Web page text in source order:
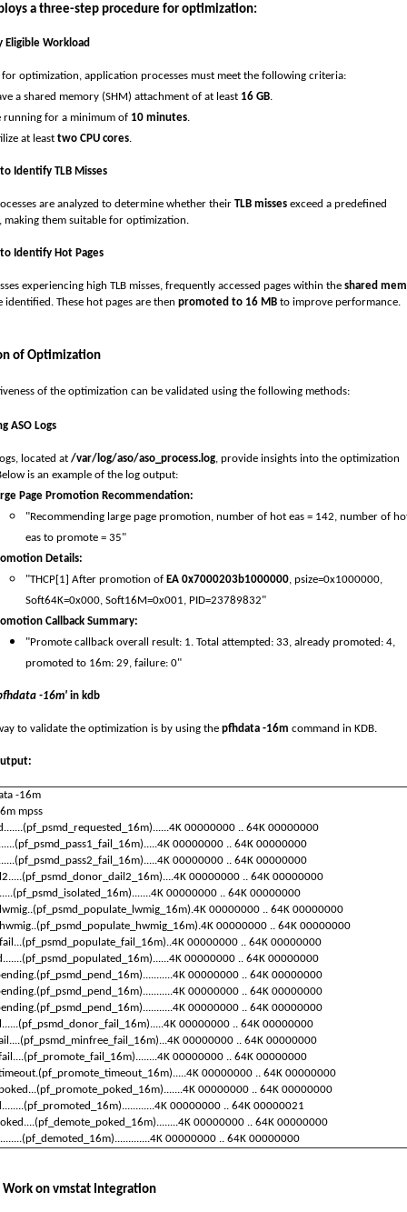
a three-step procedure for optimization:
Eligible Workload
for optimization, application processes must meet the following criteria:
a shared memory (SHM) attachment of at least 16 GB.
running for a minimum of 10 minutes.
at least two CPU cores.
Identify TLB Misses
are analyzed to determine whether their TLB misses exceed a predefined
making them suitable for optimization.
Identify Hot Pages
experiencing high TLB misses, frequently accessed pages within the shared
identified. These hot pages are then promoted to 16 MB to improve performance.
of Optimization
of the optimization can be validated using the following methods:
ASO Logs
located at /var/log/aso/aso_process.log, provide insights into the optimization
is an example of the log output:
Page Promotion Recommendation:
"Recommending large page promotion, number of hot eas = 142, number of
eas to promote = 35"
Details:
"THCP[1] After promotion of EA 0x7000203b1000000, psize=0x1000000,
Soft64K=0x000, Soft16M=0x001, PID=23789832"
Callback Summary:
"Promote callback overall result: 1. Total attempted: 33, already promoted: 4,
promoted to 16m: 29, failure: 0"
-16m' in kdb
to validate the optimization is by using the pfhdata -16m command in KDB.
-16m
mpss
.......(pf_psmd_requested_16m)......4K 00000000 .. 64K 00000000
00000000 .. 64K 00000000
00000000 .. 64K 00000000
00000000 .. 64K 00000000
00000000 .. 64K 00000000
lwmig..(pf_psmd_populate_lwmig_16m).4K 00000000 .. 64K 00000000
hwmig..(pf_psmd_populate_hwmig_16m).4K 00000000 .. 64K 00000000
fail...(pf_psmd_populate_fail_16m)..4K 00000000 .. 64K 00000000
00000000 .. 64K 00000000
00000000 .. 64K 00000000
00000000 .. 64K 00000000
00000000 .. 64K 00000000
00000000 .. 64K 00000000
00000000 .. 64K 00000000
00000000 .. 64K 00000000
00000000 .. 64K 00000000
00000000 .. 64K 00000000
00000000 .. 64K 00000021
00000000 .. 64K 00000000
00000000 .. 64K 00000000
Work on vmstat Integration